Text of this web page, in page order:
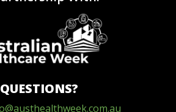
QUESTIONS?